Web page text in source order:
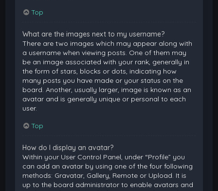
Top
What are the images next to my username?
There are two images which may appear along with
a username when viewing posts. One of them may
be an image associated with your rank, generally in
the form of stars, blocks or dots, indicating how
many posts you have made or your status on the
board. Another, usually larger, image is known as an
avatar and is generally unique or personal to each
user.
Top
How do I display an avatar?
Within your User Control Panel, under “Profile” you
can add an avatar by using one of the four following
methods: Gravatar, Gallery, Remote or Upload. It is
up to the board administrator to enable avatars and